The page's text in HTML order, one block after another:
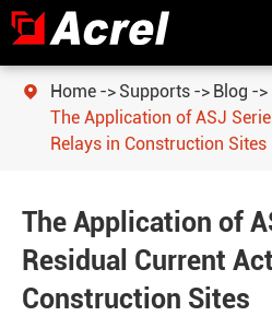
 Home Supports
Blog
The Application of ASJ
Relays in Construction Sites
The Application of
Residual Current
Construction Sites